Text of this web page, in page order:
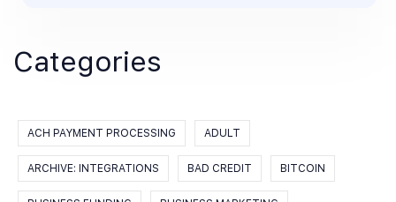
Categories
ACH PAYMENT PROCESSING ADULT
ARCHIVE: INTEGRATIONS BAD CREDIT BITCOIN